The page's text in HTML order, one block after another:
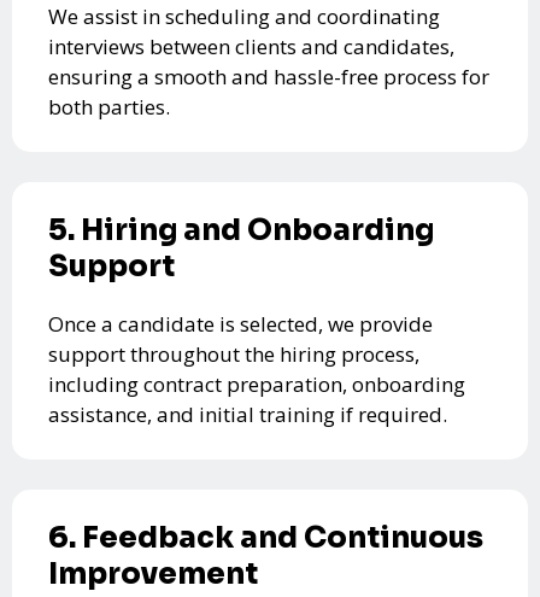
We assist in scheduling and coordinating
interviews between clients and candidates,
ensuring a smooth and hassle-free process for
both parties.
5. Hiring and Onboarding
Support
Once a candidate is selected, we provide
support throughout the hiring process,
including contract preparation, onboarding
assistance, and initial training if required.
6. Feedback and Continuous
Improvement